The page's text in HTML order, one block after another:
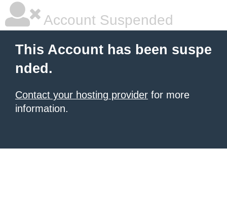
Account Suspended
This Account has been suspe
nded.
Contact your hosting provider for more
information.